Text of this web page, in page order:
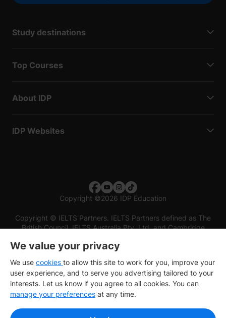
Study destinations
Top Courses
About IDP
IDP Websites
Copyright ©2026 IDP Education
Copyright © IELTS Partners. IELTS Partners defined as The
British Council, IELTS Australia Pty. Ltd. and Cambridge
We value your privacy
We use cookies to allow this site to work for you, improve your
user experience, and to serve you advertising tailored to your
interests. Let us know if you agree to all cookies. You can
manage your preferences at any time.